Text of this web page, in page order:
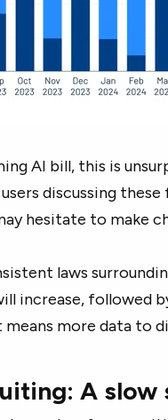
AI bill, this is
discussing
hesitate to make
laws
increase, followed
more data to
A